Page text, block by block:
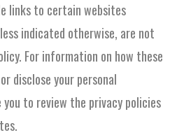
links to certain websites
indicated otherwise, are not
For information on how these
disclose your personal
to review the privacy policies